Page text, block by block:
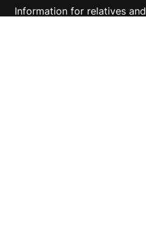
Information for relatives